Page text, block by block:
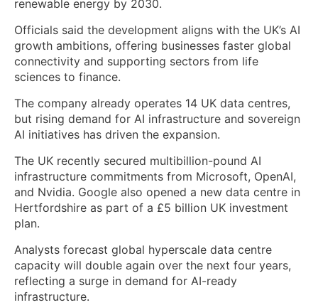
renewable energy by 2030.
Officials said the development aligns with the UK’s AI
growth ambitions, offering businesses faster global
connectivity and supporting sectors from life
sciences to finance.
The company already operates 14 UK data centres,
but rising demand for AI infrastructure and sovereign
AI initiatives has driven the expansion.
The UK recently secured multibillion-pound AI
infrastructure commitments from Microsoft, OpenAI,
and Nvidia. Google also opened a new data centre in
Hertfordshire as part of a £5 billion UK investment
plan.
Analysts forecast global hyperscale data centre
capacity will double again over the next four years,
reflecting a surge in demand for AI-ready
infrastructure.